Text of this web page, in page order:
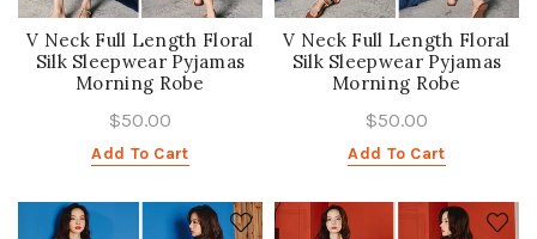
V Neck Full Length Floral
Silk Sleepwear Pyjamas
Morning Robe
$50.00
Add To Cart
V Neck Full Length Floral
Silk Sleepwear Pyjamas
Morning Robe
$50.00
Add To Cart